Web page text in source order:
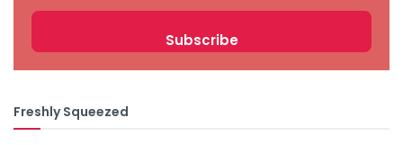
Freshly Squeezed